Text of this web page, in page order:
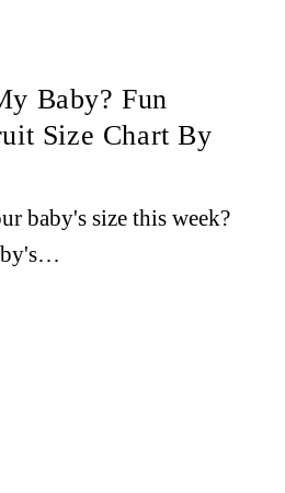
Baby? Fun
Size Chart By
baby's size this week?